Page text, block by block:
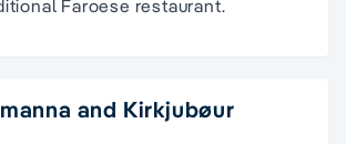
Faroese restaurant.
and Kirkjubøur